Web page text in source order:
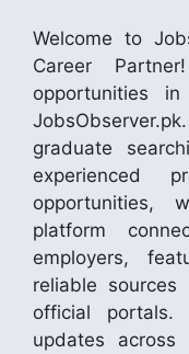
Welcome to
Career
opportunities
graduate
experienced
opportunities,
platform
employers,
reliable sources
official
updates